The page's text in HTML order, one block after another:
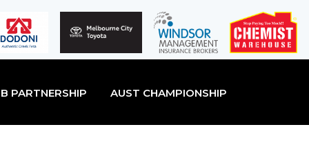
PARTNERSHIP AUST CHAMPIONSHIP